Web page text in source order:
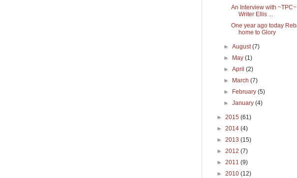
An Interview with
Writer Ellis ...
One year ago today
home to Glory
►August(7)
►
May(1)
►April(2)
►
March(7)
►
February(5)
►January(4)
► 2015 (61)
► 2014 (4)
► 2013 (15)
► 2012 (7)
► 2011 (9)
► 2010 (12)